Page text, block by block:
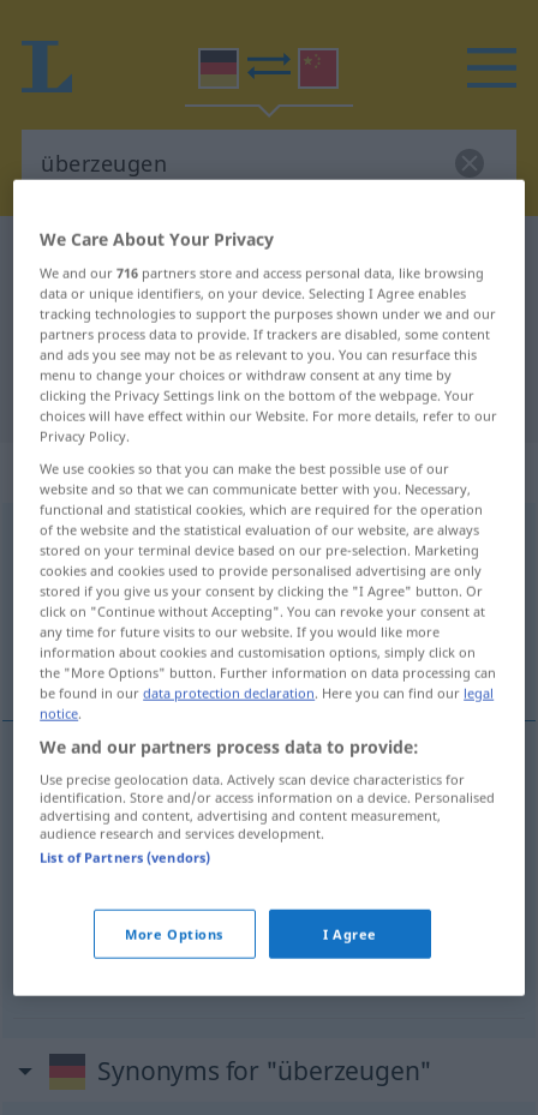
German-Chinese dictionary
German-Chinese translation for
"überzeugen"
"überzeugen" Chinese translation
„überzeugen“: transitives Verb
überzeugenv/t
Overview of all translations
(For more details, click/tap on the translation)
使某人信服某事 确信某事
examples
jemanden vonetwasüberzeugen
使某人信服某事 [shǐ mǒurén xìnfú mǒushì]
sich vonetwasüberzeugen
确信某事 [quèxìn mǒushì]
Synonyms for "überzeugen"
We Care About Your Privacy
We and our716 partners store and access personal data, like browsing
data or unique identifiers, on your device. Selecting I Agree enables
tracking technologies to support the purposes shown under we and our
partners process data to provide. If trackers are disabled, some content
and ads you see may not be as relevant to you. You can resurface this
menu to change your choices or withdraw consent at any time by
clicking the Privacy Settings link on the bottom of the webpage. Your
choices will have effect within our Website. For more details, refer to our
Privacy Policy.
We use cookies so that you can make the best possible use of our
website and so that we can communicate better with you. Necessary,
functional and statistical cookies, which are required for the operation
of the website and the statistical evaluation of our website, are always
stored on your terminal device based on our pre-selection. Marketing
cookies and cookies used to provide personalised advertising are only
stored if you give us your consent by clicking the "I Agree" button. Or
click on "Continue without Accepting". You can revoke your consent at
any time for future visits to our website. If you would like more
information about cookies and customisation options, simply click on
the "More Options" button. Further information on data processing can
be found in ourdata protection declaration. Here you can find our legal
notice.
We and our partners process data to provide:
Use precise geolocation data. Actively scan device characteristics for
identification. Store and/or access information on a device. Personalised
advertising and content, advertising and content measurement,
audience research and services development.
List of Partners (vendors)
More Options I Agree